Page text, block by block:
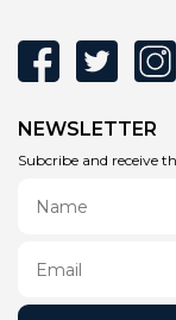
NEWSLETTER
Subcribe and receive